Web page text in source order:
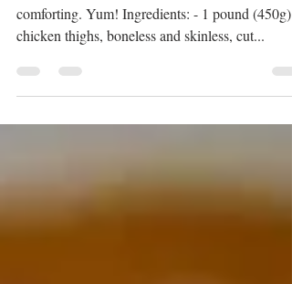
Indian Butter Chicken
comforting. Yum! Ingredients: - 1 pound (450g)
chicken thighs, boneless and skinless, cut...